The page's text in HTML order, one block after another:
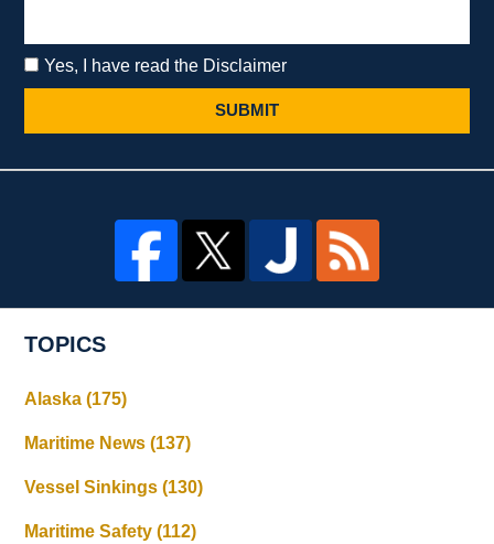
Yes, I have read the Disclaimer
SUBMIT
TOPICS
Alaska(175)
Maritime News(137)
Vessel Sinkings(130)
Maritime Safety(112)